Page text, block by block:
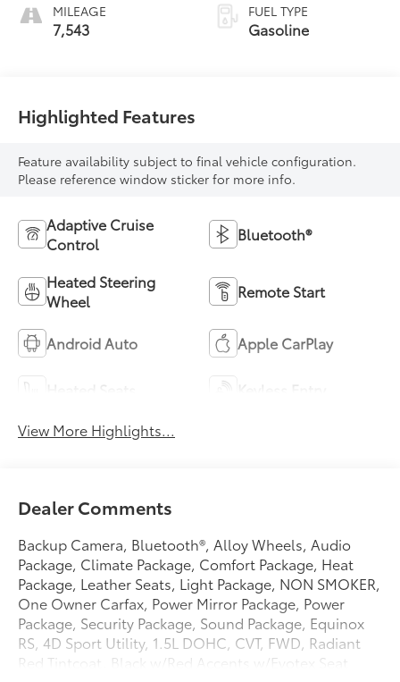
MILEAGE
7,543
FUEL TYPE
Gasoline
Highlighted Features
Feature availability subject to final vehicle configuration.
Please reference window sticker for more info.
Adaptive Cruise
Control
Bluetooth®
Heated Steering
Wheel
Remote Start
Android Auto Apple CarPlay
View More Highlights...
Dealer Comments
Backup Camera, Bluetooth®, Alloy Wheels, Audio
Package, Climate Package, Comfort Package, Heat
Package, Leather Seats, Light Package, NON SMOKER,
One Owner Carfax, Power Mirror Package, Power
Package, Security Package, Sound Package, Equinox
RS, 4D Sport Utility, 1.5L DOHC, CVT, FWD, Radiant
Red Tintcoat, Black w/Red Accents w/Evotex Seat